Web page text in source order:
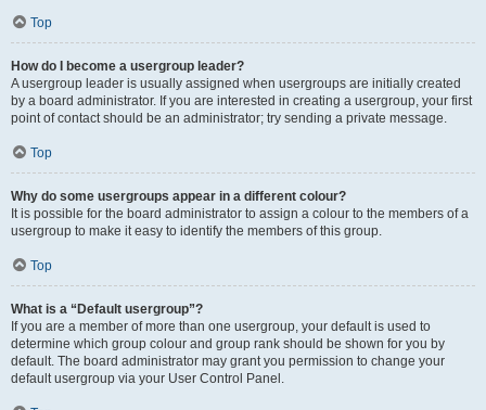
Top
How do I become a usergroup leader?
A usergroup leader is usually assigned when usergroups are initially created
by a board administrator. If you are interested in creating a usergroup, your first
point of contact should be an administrator; try sending a private message.
Top
Why do some usergroups appear in a different colour?
It is possible for the board administrator to assign a colour to the members of a
usergroup to make it easy to identify the members of this group.
Top
What is a “Default usergroup”?
If you are a member of more than one usergroup, your default is used to
determine which group colour and group rank should be shown for you by
default. The board administrator may grant you permission to change your
default usergroup via your User Control Panel.